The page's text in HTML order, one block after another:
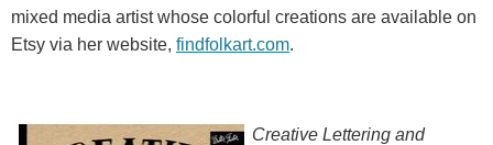
mixed media artist whose colorful creations are available on
Etsy via her website, findfolkart.com.
Creative Lettering and